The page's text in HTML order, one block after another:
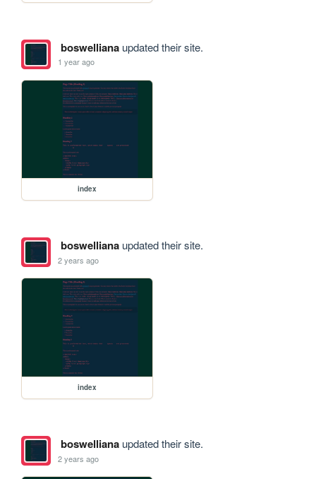
boswellianaupdated their site.
1 year ago
index
boswellianaupdated their site.
2 years ago
index
boswellianaupdated their site.
2 years ago